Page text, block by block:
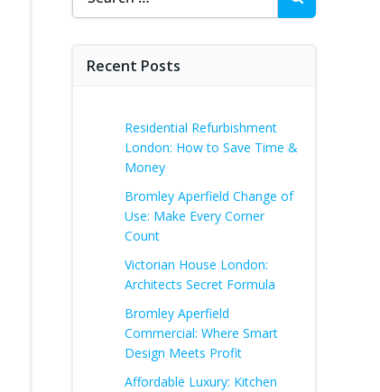
for:
Recent Posts
Residential Refurbishment
London: How to Save Time &
Money
Bromley Aperfield Change of
Use: Make Every Corner
Count
Victorian House London:
Architects Secret Formula
Bromley Aperfield
Commercial: Where Smart
Design Meets Profit
Affordable Luxury: Kitchen